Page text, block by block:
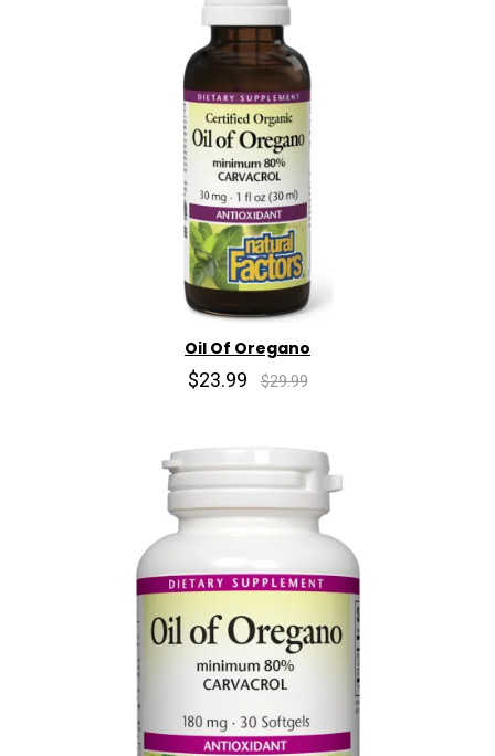
Oil Of Oregano
$23.99 $29.99